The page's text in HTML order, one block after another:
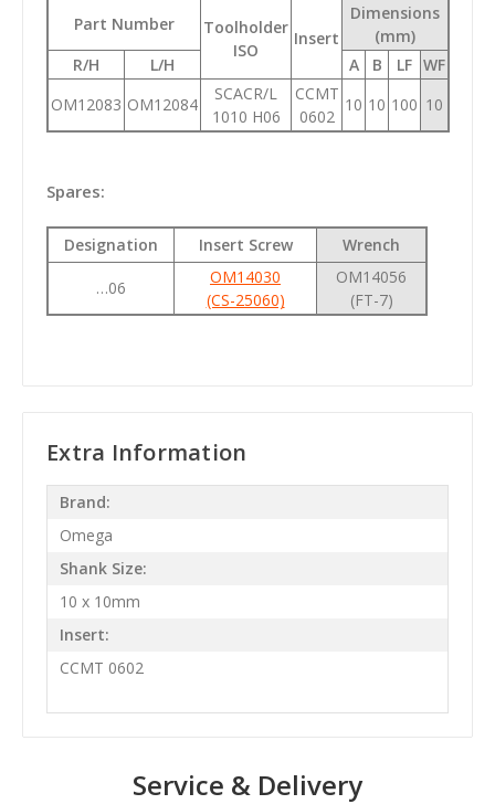
Part Number
Toolholder
ISO
Insert
Dimensions
(mm)
R/H
L/H A B LF WF
OM12083 OM12084
SCACR/L
1010 H06
CCMT
0602
10 10 100 10
Spares:
Designation Insert Screw Wrench
…06
OM14030
(CS-25060)
OM14056
(FT-7)
Extra Information
Brand:
Omega
Shank Size:
10 x 10mm
Insert:
CCMT 0602
Service & Delivery